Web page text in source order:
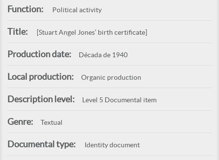
Function: Political activity
Title: [Stuart Angel Jones’ birth certificate]
Production date: Década de 1940
Local production: Organic production
Description level: Level 5 Documental item
Genre: Textual
Documental type: Identity document